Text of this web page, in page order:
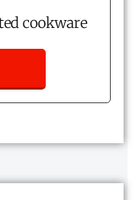
cookware